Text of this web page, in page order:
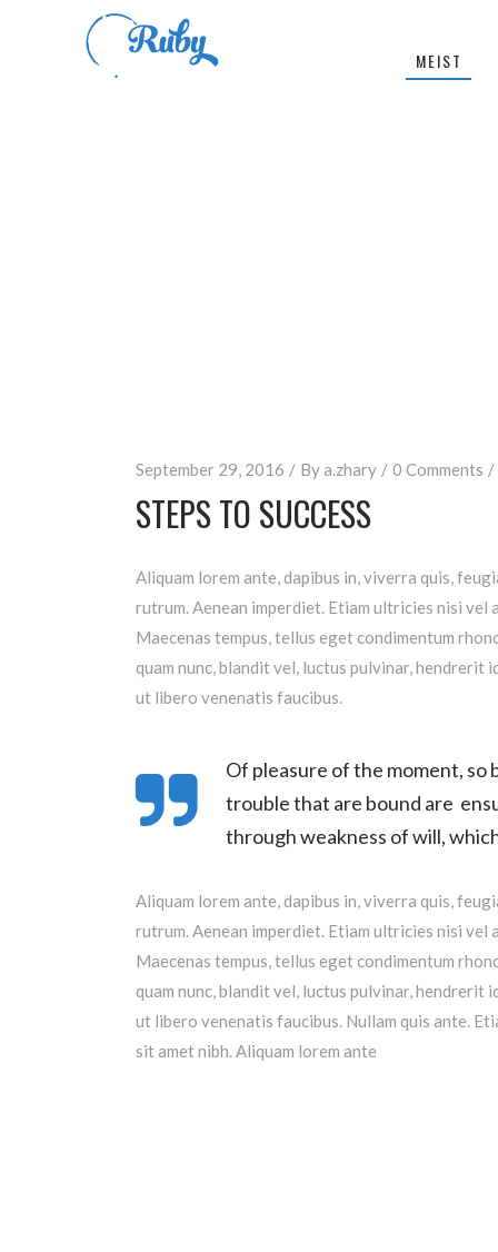
MEIST
September 29, 2016 Bya.zhary 0 Comments
STEPS TO SUCCESS
Aliquam lorem ante, dapibus in, viverra quis,
rutrum. Aenean imperdiet. Etiam ultricies nisi vel
Maecenas tempus, tellus eget condimentum
quam nunc, blandit vel, luctus pulvinar, hendrerit
ut libero venenatis faucibus.
Of pleasure of the moment, so
trouble that are bound are
through weakness of will,
Aliquam lorem ante, dapibus in, viverra quis,
rutrum. Aenean imperdiet. Etiam ultricies nisi vel
Maecenas tempus, tellus eget condimentum
quam nunc, blandit vel, luctus pulvinar, hendrerit
ut libero venenatis faucibus. Nullam quis ante.
sit amet nibh. Aliquam lorem ante